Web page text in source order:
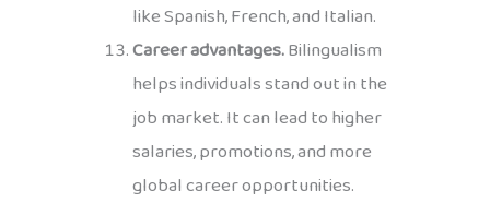
like Spanish, French, and Italian.
Career advantages.Bilingualism
helps individuals stand out in the
job market. It can lead to higher
salaries, promotions, and more
global career opportunities.